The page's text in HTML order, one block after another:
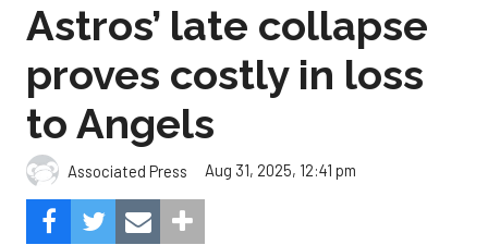
Astros’ late collapse
proves costly in loss
to Angels
Associated Press Aug 31, 2025, 12:41 pm